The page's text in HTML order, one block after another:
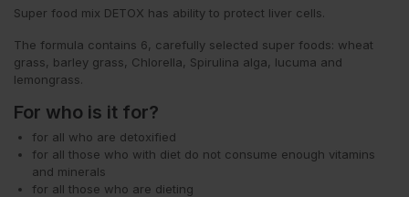
Super food mix DETOX has ability to protect liver cells.
The formula contains 6, carefully selected super foods: wheat
grass, barley grass, Chlorella, Spirulina alga, lucuma and
lemongrass.
For who is it for?
for all who are detoxified
for all those who with diet do not consume enough vitamins
and minerals
for all those who are dieting